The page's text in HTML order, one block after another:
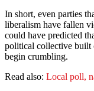
In short, even parties
liberalism have fallen
could have predicted
political collective built
begin crumbling.
Read also: Local poll,